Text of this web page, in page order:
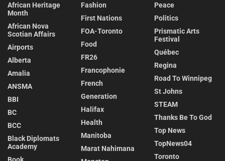
African Heritage
Month
African Nova
Scotian Affairs
Airports
Alberta
Amalia
ANSMA
BBI
BC
BCC
Black Diplomats
Academy
Fashion
First Nations
FOA-Toronto
Food
FR26
Francophonie
French
Generation
Halifax
Health
Manitoba
Marat Nahimana
Peace
Politics
Prismatic Arts
Festival
Québec
Regina
Road To Winnipeg
St Johns
STEAM
Thanks Be To God
Top News
TopNews04
Toronto